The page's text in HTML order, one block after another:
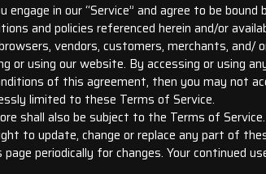
in our “Service” and agree to be
and policies referenced herein and/or
vendors, customers, merchants, and/
or using our website. By accessing or using
of this agreement, then you may not
limited to these Terms of Service.
shall also be subject to the Terms of
to update, change or replace any part of
periodically for changes. Your continued